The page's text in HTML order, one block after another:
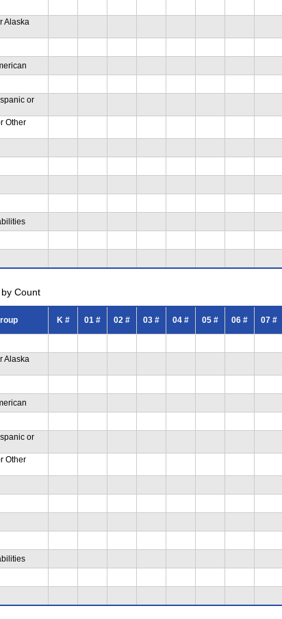
Alaska
or
Other
Count
K # 01 # 02 # 03 # 04 # 05 # 06 # 07 #
Alaska
or
Other